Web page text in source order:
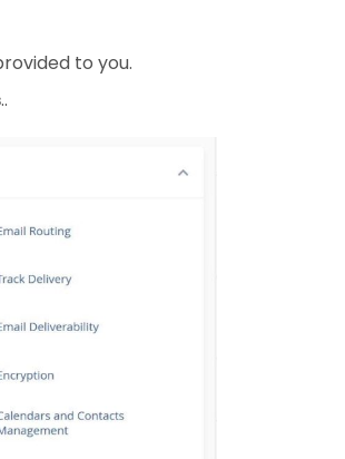
to you.
..